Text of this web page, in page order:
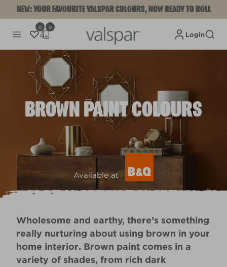
NEW: YOUR FAVOURITE VALSPAR COLOURS, NOW READY TO ROLL
0 0
Login
BROWN PAINT COLOURS
Available at
Wholesome and earthy, there’s something
really nurturing about using brown in your
home interior. Brown paint comes in a
variety of shades, from rich dark